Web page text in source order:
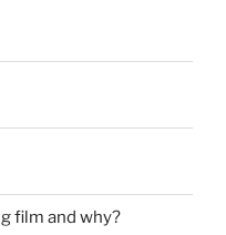
film and why?